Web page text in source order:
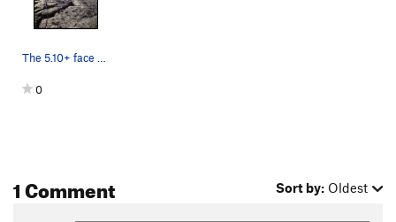
The 5.10+ face pitch, leading into the base o…
0
1 Comment Sort by: Oldest